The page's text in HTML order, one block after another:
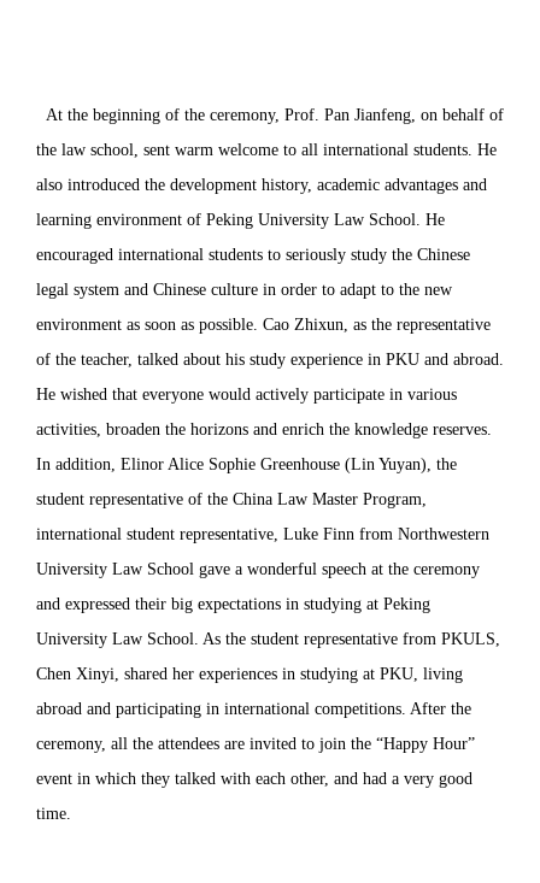
At the beginning of the ceremony, Prof. Pan Jianfeng, on behalf of
the law school, sent warm welcome to all international students. He
also introduced the development history, academic advantages and
learning environment of Peking University Law School. He
encouraged international students to seriously study the Chinese
legal system and Chinese culture in order to adapt to the new
environment as soon as possible. Cao Zhixun, as the representative
of the teacher, talked about his study experience in PKU and abroad.
He wished that everyone would actively participate in various
activities, broaden the horizons and enrich the knowledge reserves.
In addition, Elinor Alice Sophie Greenhouse (Lin Yuyan), the
student representative of the China Law Master Program,
international student representative, Luke Finn from Northwestern
University Law School gave a wonderful speech at the ceremony
and expressed their big expectations in studying at Peking
University Law School. As the student representative from PKULS,
Chen Xinyi, shared her experiences in studying at PKU, living
abroad and participating in international competitions. After the
ceremony, all the attendees are invited to join the “Happy Hour”
event in which they talked with each other, and had a very good
time.